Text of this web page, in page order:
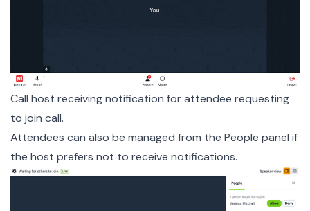
Call host receiving notification for attendee requesting
to join call.
Attendees can also be managed from the People panel if
the host prefers not to receive notifications.